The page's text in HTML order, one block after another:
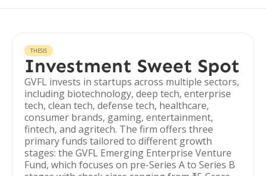
THESIS
Investment Sweet Spot
GVFL invests in startups across multiple sectors,
including biotechnology, deep tech, enterprise
tech, clean tech, defense tech, healthcare,
consumer brands, gaming, entertainment,
fintech, and agritech. The firm offers three
primary funds tailored to different growth
stages: the GVFL Emerging Enterprise Venture
Fund, which focuses on pre-Series A to Series B